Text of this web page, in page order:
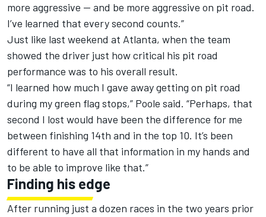
more aggressive — and be more aggressive on pit road.
I’ve learned that every second counts.”
Just like last weekend at Atlanta, when the team
showed the driver just how critical his pit road
performance was to his overall result.
“I learned how much I gave away getting on pit road
during my green flag stops,” Poole said. “Perhaps, that
second I lost would have been the difference for me
between finishing 14th and in the top 10. It’s been
different to have all that information in my hands and
to be able to improve like that.”
Finding his edge
After running just a dozen races in the two years prior